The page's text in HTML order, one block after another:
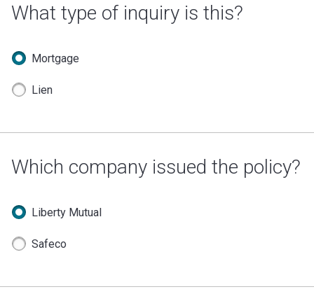
What type of inquiry is this?
Mortgage
Lien
Which company issued the policy?
Liberty Mutual
Safeco